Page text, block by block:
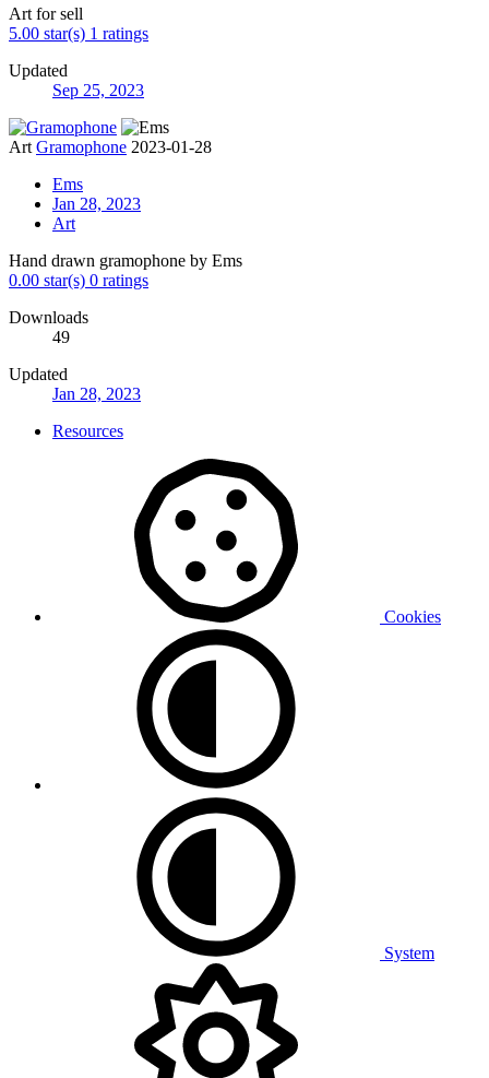
Art for sell
5.00 star(s) 1 ratings
Updated
Sep 25, 2023
Art Gramophone 2023-01-28
Ems
Jan 28, 2023
Art
Hand drawn gramophone by Ems
0.00 star(s) 0 ratings
Downloads
49
Updated
Jan 28, 2023
Resources
Cookies
System